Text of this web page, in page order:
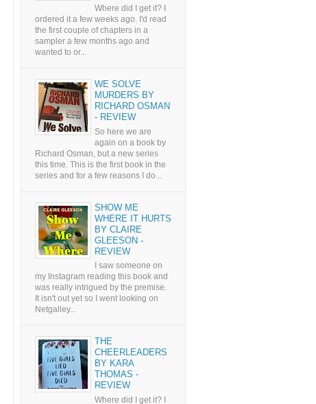
Where did I get it? I
ordered it a few weeks ago. I'd read
the first couple of chapters in a
sampler a few months ago and
wanted to or...
WE SOLVE
MURDERS BY
RICHARD OSMAN
- REVIEW
So here we are
again on a book by
Richard Osman, but a new series
this time. This is the first book in the
series and for a few reasons I do...
SHOW ME
WHERE IT HURTS
BY CLAIRE
GLEESON -
REVIEW
I saw someone on
my Instagram reading this book and
was really intrigued by the premise.
It isn't out yet so I went looking on
Netgalley...
THE
CHEERLEADERS
BY KARA
THOMAS -
REVIEW
Where did I get it? I